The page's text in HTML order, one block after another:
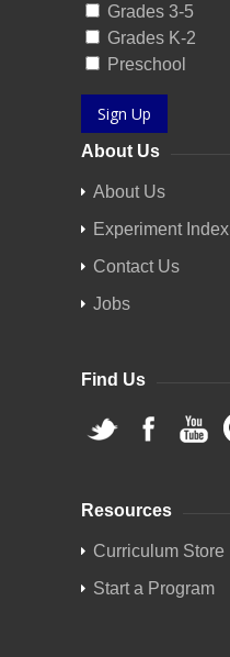
Grades 3-5
Grades K-2
Preschool
Sign Up
About Us
About Us
Experiment Index
Contact Us
Jobs
Find Us
Resources
Curriculum Store
Start a Program